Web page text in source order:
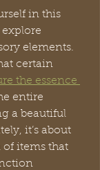
in this
elements.
certain
the essence
entire
a beautiful
it’s about
items that